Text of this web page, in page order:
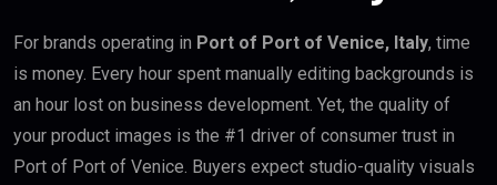
For brands operating in Port of Port of Venice, Italy, time
is money. Every hour spent manually editing backgrounds is
an hour lost on business development. Yet, the quality of
your product images is the #1 driver of consumer trust in
Port of Port of Venice. Buyers expect studio-quality visuals